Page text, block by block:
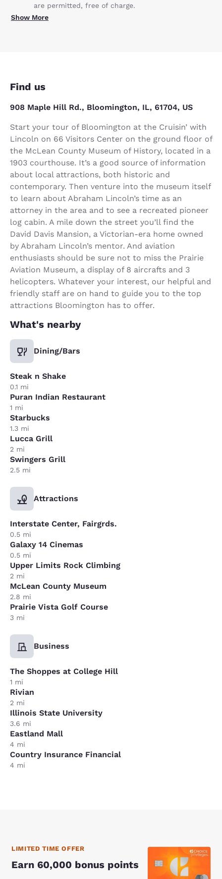
are permitted, free of charge.
Show More
Find us
908 Maple Hill Rd., Bloomington, IL, 61704, US
Start your tour of Bloomington at the Cruisin’ with
Lincoln on 66 Visitors Center on the ground floor of
the McLean County Museum of History, located in a
1903 courthouse. It’s a good source of information
about local attractions, both historic and
contemporary. Then venture into the museum itself
to learn about Abraham Lincoln’s time as an
attorney in the area and to see a recreated pioneer
log cabin. A mile down the street you’ll find the
David Davis Mansion, a Victorian-era home owned
by Abraham Lincoln’s mentor. And aviation
enthusiasts should be sure not to miss the Prairie
Aviation Museum, a display of 8 aircrafts and 3
helicopters. Whatever your interest, our helpful and
friendly staff are on hand to guide you to the top
attractions Bloomington has to offer.
What's nearby
Dining/Bars
Steak n Shake
0.1 mi
Puran Indian Restaurant
1 mi
Starbucks
1.3 mi
Lucca Grill
2 mi
Swingers Grill
2.5 mi
Attractions
Interstate Center, Fairgrds.
0.5 mi
Galaxy 14 Cinemas
0.5 mi
Upper Limits Rock Climbing
2 mi
McLean County Museum
2.8 mi
Prairie Vista Golf Course
3 mi
Business
The Shoppes at College Hill
1 mi
Rivian
2 mi
Illinois State University
3.6 mi
Eastland Mall
4 mi
Country Insurance Financial
4 mi
LIMITED TIME OFFER
Earn 60,000 bonus points